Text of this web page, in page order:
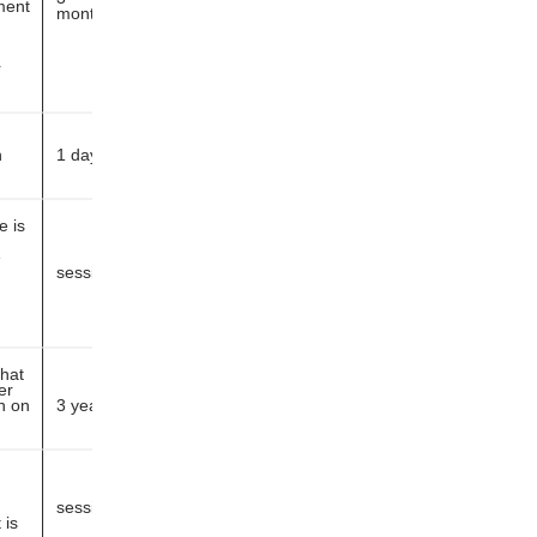
months
1 day
is
session
on
3 years
is
session